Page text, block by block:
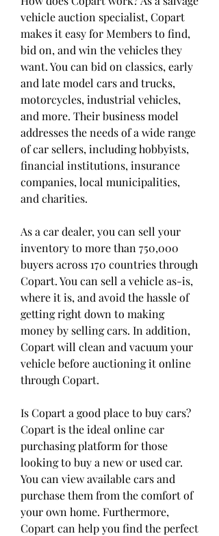
vehicle auction specialist, Copart
makes it easy for Members to find,
bid on, and win the vehicles they
want. You can bid on classics, early
and late model cars and trucks,
motorcycles, industrial vehicles,
and more. Their business model
addresses the needs of a wide range
of car sellers, including hobbyists,
financial institutions, insurance
companies, local municipalities,
and charities.
As a car dealer, you can sell your
inventory to more than 750,000
buyers across 170 countries through
Copart. You can sell a vehicle as-is,
where it is, and avoid the hassle of
getting right down to making
money by selling cars. In addition,
Copart will clean and vacuum your
vehicle before auctioning it online
through Copart.
Is Copart a good place to buy cars?
Copart is the ideal online car
purchasing platform for those
looking to buy a new or used car.
You can view available cars and
purchase them from the comfort of
your own home. Furthermore,
Copart can help you find the perfect